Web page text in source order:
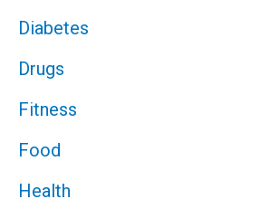
Diabetes
Drugs
Fitness
Food
Health